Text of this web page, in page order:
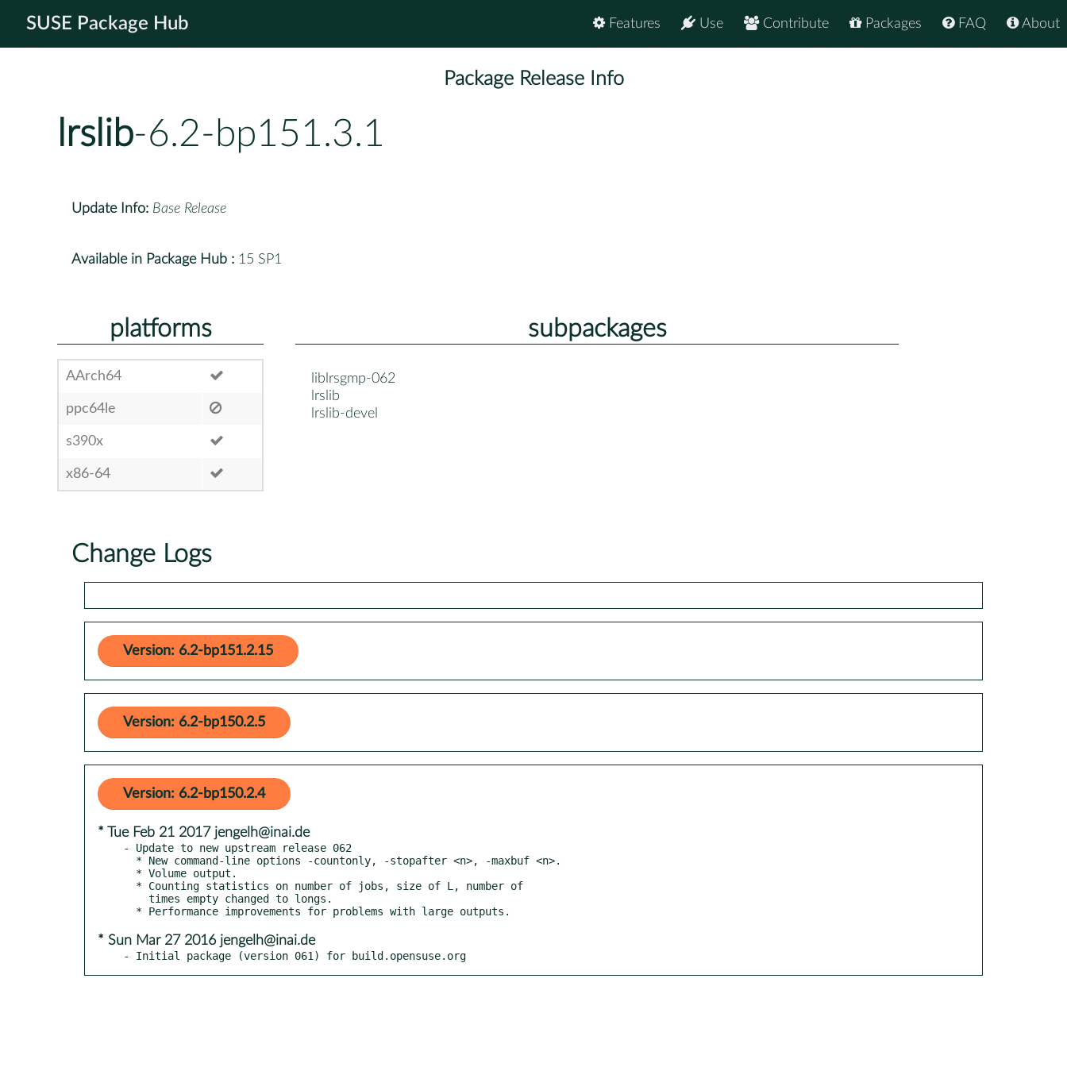
SUSE Package Hub About
FAQ
Packages
Contribute
Use
Features
Package Release Info
lrslib-6.2-bp151.3.1
Update Info: Base Release
Available in Package Hub : 15 SP1
platforms
AArch64
ppc64le
s390x
x86-64
subpackages
liblrsgmp-062
lrslib
lrslib-devel
Change Logs
Version: 6.2-bp151.2.15
Version: 6.2-bp150.2.5
Version: 6.2-bp150.2.4
* Tue Feb 21 2017 jengelh@inai.de
- Update to new upstream release 062
* Sun Mar 27 2016 jengelh@inai.de
- Initial package (version 061) for build.opensuse.org